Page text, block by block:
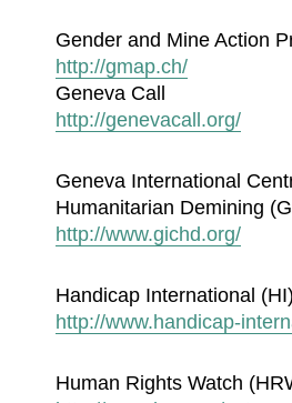
Gender and Mine Action
http://gmap.ch/
Geneva Call
http://genevacall.org/
Geneva International
Humanitarian Demining
http://www.gichd.org/
Handicap International (HI)
http://www.handicap-
Human Rights Watch